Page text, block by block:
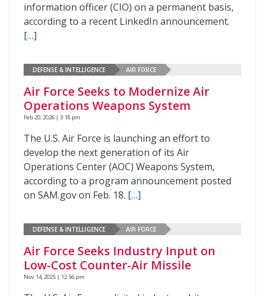
information officer (CIO) on a permanent basis,
according to a recent LinkedIn announcement.
[…]
DEFENSE & INTELLIGENCE AIR FORCE
Air Force Seeks to Modernize Air
Operations Weapons System
Feb 20, 2026 | 3:18 pm
The U.S. Air Force is launching an effort to
develop the next generation of its Air
Operations Center (AOC) Weapons System,
according to a program announcement posted
on SAM.gov on Feb. 18. […]
DEFENSE & INTELLIGENCE AIR FORCE
Air Force Seeks Industry Input on
Low-Cost Counter-Air Missile
Nov 14, 2025 | 12:56 pm